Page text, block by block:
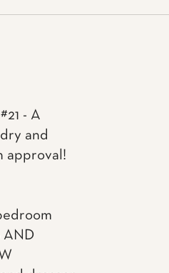
- A
and
approval!
AND